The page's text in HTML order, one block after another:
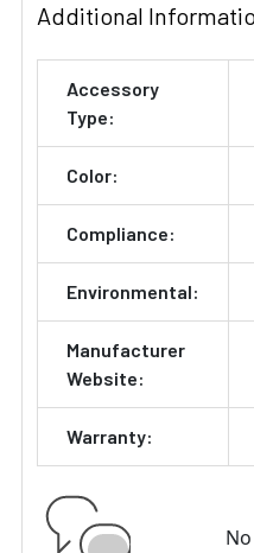
Additional
Accessory
Type:
Color:
Compliance:
Environmental:
Manufacturer
Website:
Warranty: